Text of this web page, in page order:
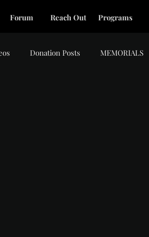
Forum Reach Out Programs
Donation Posts MEMORIALS